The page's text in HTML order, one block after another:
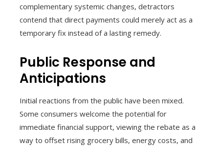
complementary systemic changes, detractors
contend that direct payments could merely act as a
temporary fix instead of a lasting remedy.
Public Response and
Anticipations
Initial reactions from the public have been mixed.
Some consumers welcome the potential for
immediate financial support, viewing the rebate as a
way to offset rising grocery bills, energy costs, and